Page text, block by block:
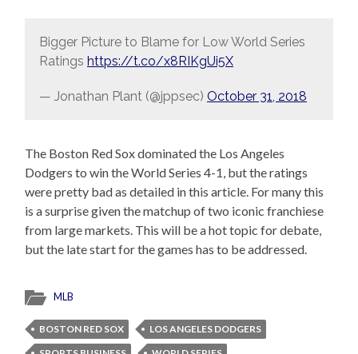
Bigger Picture to Blame for Low World Series
Ratings https://t.co/x8RIKgUi5X
— Jonathan Plant (@jppsec) October 31, 2018
The Boston Red Sox dominated the Los Angeles
Dodgers to win the World Series 4-1, but the ratings
were pretty bad as detailed in this article. For many this
is a surprise given the matchup of two iconic franchiese
from large markets. This will be a hot topic for debate,
but the late start for the games has to be addressed.
MLB
BOSTON RED SOX
LOS ANGELES DODGERS